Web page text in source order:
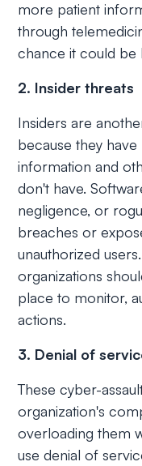
more patient
through
chance it could be
2. Insider threats
Insiders are
because they
information and
don't have.
negligence, or
breaches or
unauthorized
organizations
place to monitor,
actions.
3. Denial of
These cyber-
organization's
overloading them
use denial of